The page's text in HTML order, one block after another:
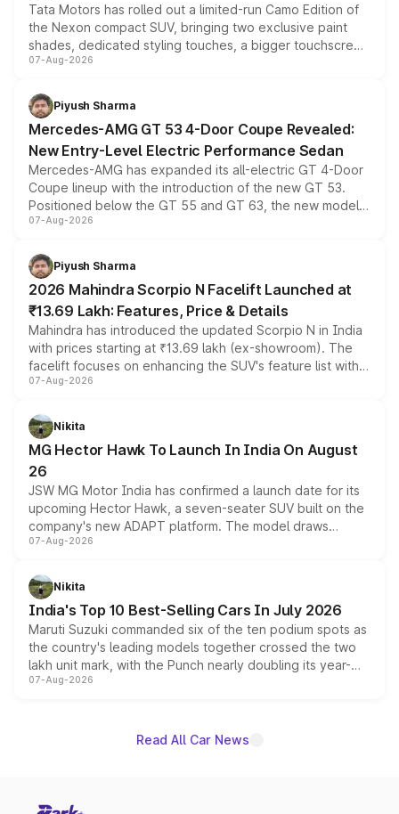
Tata Motors has rolled out a limited-run Camo Edition of
the Nexon compact SUV, bringing two exclusive paint
shades, dedicated styling touches, a bigger touchscreen
and a built-in dashcam, while keeping the existing range
choices unchanged across the model lineup for buyers.
07-Aug-2026
Piyush Sharma
Mercedes-AMG GT 53 4-Door Coupe Revealed:
New Entry-Level Electric Performance Sedan
Mercedes-AMG has expanded its all-electric GT 4-Door
Coupe lineup with the introduction of the new GT 53.
Positioned below the GT 55 and GT 63, the new model
combines dual-motor all-wheel drive, a high-performance
more accessible entry point into the brand's latest
electric performance sedan range.
07-Aug-2026
Piyush Sharma
2026 Mahindra Scorpio N Facelift Launched at
₹13.69 Lakh: Features, Price & Details
Mahindra has introduced the updated Scorpio N in India
with prices starting at ₹13.69 lakh (ex-showroom). The
facelift focuses on enhancing the SUV's feature list with a
panoramic sunroof, larger digital displays, Level 2 ADAS
petrol and diesel engine options without any mechanical
changes.
07-Aug-2026
Nikita
MG Hector Hawk To Launch In India On August
26
JSW MG Motor India has confirmed a launch date for its
upcoming Hector Hawk, a seven-seater SUV built on the
company's new ADAPT platform. The model draws
heavily from the Wuling Starlight 560 sold overseas and
in hybrid powertrain options, positioning it above the
existing Hector in the brand's India lineup.
07-Aug-2026
Nikita
India's Top 10 Best-Selling Cars In July 2026
Maruti Suzuki commanded six of the ten podium spots as
the country's leading models together crossed the two
lakh unit mark, with the Punch nearly doubling its year-
on-year volumes to stand out as the fastest-growing
07-Aug-2026
Read All Car News